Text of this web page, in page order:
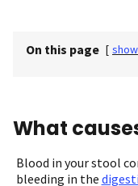
On this page [ show
What
Blood in your stool
bleeding in the